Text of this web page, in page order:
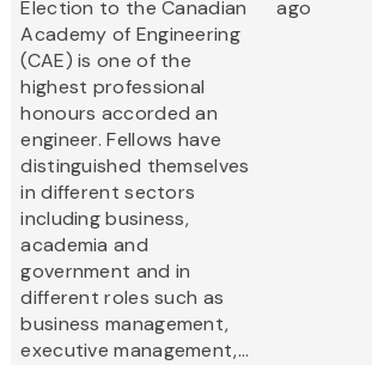
Election to the Canadian
Academy of Engineering
(CAE) is one of the
highest professional
honours accorded an
engineer. Fellows have
distinguished themselves
in different sectors
including business,
academia and
government and in
different roles such as
business management,
executive management,...
ago